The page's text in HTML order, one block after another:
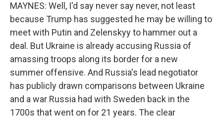
MAYNES: Well, I'd say never say never, not least
because Trump has suggested he may be willing to
meet with Putin and Zelenskyy to hammer out a
deal. But Ukraine is already accusing Russia of
amassing troops along its border for a new
summer offensive. And Russia's lead negotiator
has publicly drawn comparisons between Ukraine
and a war Russia had with Sweden back in the
1700s that went on for 21 years. The clear